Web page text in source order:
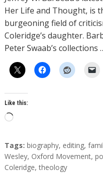
o
r
s
Her Life and Thought, is
burgeoning field of
Coleridge’s daughter.
Peter Swaab’s collections
Like this:
L
a
d
i
T
a
g
Tags: biography, editing,
Wesley, Oxford Movement,
Coleridge,theology